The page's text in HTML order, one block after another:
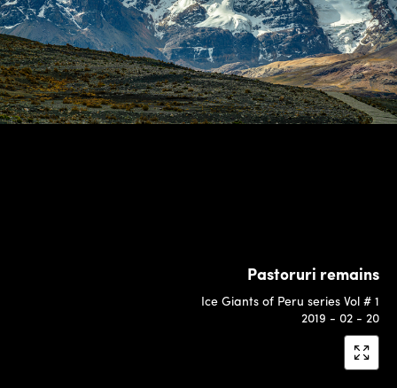
Pastoruri remains
Ice Giants of Peru series Vol # 1
2019 - 02 - 20